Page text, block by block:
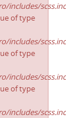
includes/
of type
includes/
of type
includes/
of type
includes/